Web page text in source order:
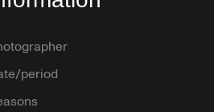
period